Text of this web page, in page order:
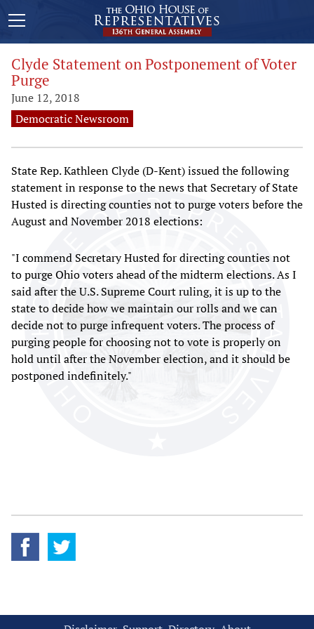
Clyde Statement on Postponement of Voter
Purge
June 12, 2018
Democratic Newsroom
State Rep. Kathleen Clyde (D-Kent) issued the following
statement in response to the news that Secretary of State
Husted is directing counties not to purge voters before the
August and November 2018 elections:
"I commend Secretary Husted for directing counties not
to purge Ohio voters ahead of the midterm elections. As I
said after the U.S. Supreme Court ruling, it is up to the
state to decide how we maintain our rolls and we can
decide not to purge infrequent voters. The process of
purging people for choosing not to vote is properly on
hold until after the November election, and it should be
postponed indefinitely."